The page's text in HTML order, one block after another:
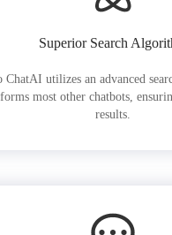
Superior Search
ChatAI utilizes an advanced
most other chatbots,
results.